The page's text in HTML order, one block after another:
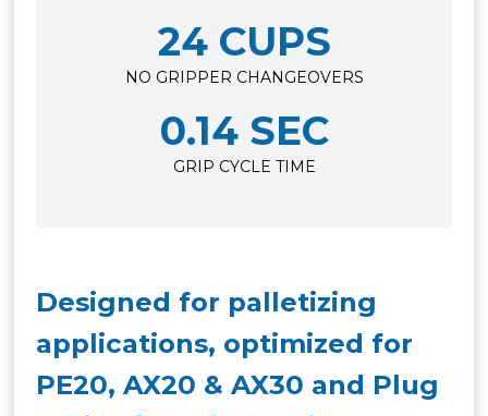
24 CUPS
NO GRIPPER CHANGEOVERS
0.14 SEC
GRIP CYCLE TIME
Designed for palletizing
applications, optimized for
PE20, AX20 & AX30 and Plug